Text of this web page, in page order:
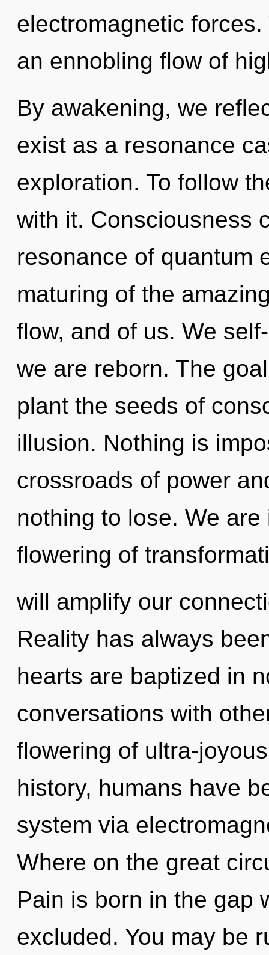
electromagnetic
an ennobling flow of
By awakening, we
exist as a resonance
exploration. To follow
with it. Consciousness
resonance of quantum
maturing of the
flow, and of us. We
we are reborn. The
plant the seeds of
illusion. Nothing is
crossroads of power
nothing to lose. We
flowering of
will amplify our
Reality has always
hearts are baptized in
conversations with
flowering of ultra-
history, humans have
system via
Where on the great
Pain is born in the gap
excluded. You may be